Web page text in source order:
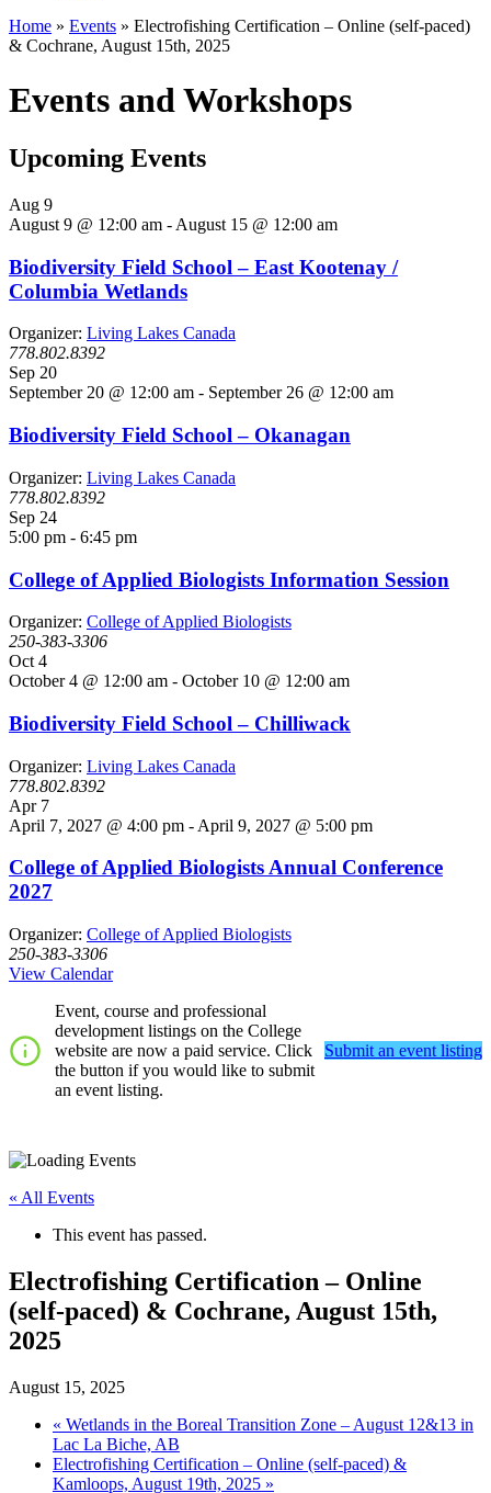
Home » Events » Electrofishing Certification – Online (self-paced)
& Cochrane, August 15th, 2025
Events and Workshops
Upcoming Events
Aug 9
August 9 @ 12:00 am - August 15 @ 12:00 am
Biodiversity Field School – East Kootenay /
Columbia Wetlands
Organizer: Living Lakes Canada
778.802.8392
Sep 20
September 20 @ 12:00 am - September 26 @ 12:00 am
Biodiversity Field School – Okanagan
Organizer: Living Lakes Canada
778.802.8392
Sep 24
5:00 pm - 6:45 pm
College of Applied Biologists Information Session
Organizer: College of Applied Biologists
250-383-3306
Oct 4
October 4 @ 12:00 am - October 10 @ 12:00 am
Biodiversity Field School – Chilliwack
Organizer: Living Lakes Canada
778.802.8392
Apr 7
April 7, 2027 @ 4:00 pm - April 9, 2027 @ 5:00 pm
College of Applied Biologists Annual Conference
2027
Organizer: College of Applied Biologists
250-383-3306
View Calendar
Event, course and professional
development listings on the College
website are now a paid service. Click
the button if you would like to submit
an event listing.
Submit an event listing
« All Events
This event has passed.
Electrofishing Certification – Online
(self-paced) & Cochrane, August 15th,
2025
August 15, 2025
« Wetlands in the Boreal Transition Zone – August 12&13 in
Lac La Biche, AB
Electrofishing Certification – Online (self-paced) &
Kamloops, August 19th, 2025 »